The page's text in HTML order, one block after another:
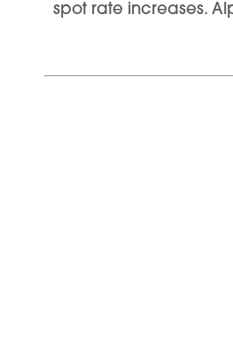
spot rate increases.